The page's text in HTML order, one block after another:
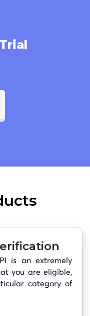
is an extremely
you are eligible,
category of